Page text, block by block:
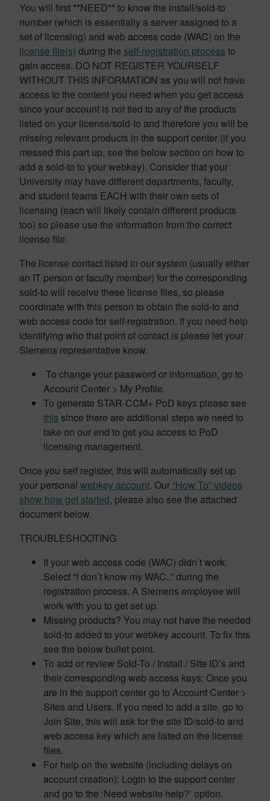
You will first **NEED** to know the install/sold-to
number (which is essentially a server assigned to a
set of licensing) and web access code (WAC) on the
license file(s) during the self-registration process to
gain access. DO NOT REGISTER YOURSELF
WITHOUT THIS INFORMATION as you will not have
access to the content you need when you get access
since your account is not tied to any of the products
listed on your license/sold-to and therefore you will be
missing relevant products in the support center (if you
messed this part up, see the below section on how to
add a sold-to to your webkey). Consider that your
University may have different departments, faculty,
and student teams EACH with their own sets of
licensing (each will likely contain different products
too) so please use the information from the correct
license file.
The license contact listed in our system (usually either
an IT person or faculty member) for the corresponding
sold-to will receive these license files, so please
coordinate with this person to obtain the sold-to and
web access code for self-registration. If you need help
identifying who that point of contact is please let your
Siemens representative know.
To change your password or information, go to
Account Center > My Profile.
To generate STAR-CCM+ PoD keys please see
this since there are additional steps we need to
take on our end to get you access to PoD
licensing management.
Once you self register, this will automatically set up
your personal webkey account. Our “How To” videos
show how get started, please also see the attached
document below.
TROUBLESHOOTING
If your web access code (WAC) didn’t work:
Select “I don’t know my WAC..” during the
registration process. A Siemens employee will
work with you to get set up.
Missing products? You may not have the needed
sold-to added to your webkey account. To fix this
see the below bullet point.
To add or review Sold-To / Install / Site ID’s and
their corresponding web access keys: Once you
are in the support center go to Account Center >
Sites and Users. If you need to add a site, go to
Join Site, this will ask for the site ID/sold-to and
web access key which are listed on the license
files.
For help on the website (including delays on
account creation): Login to the support center
and go to the ‘Need website help?’ option.